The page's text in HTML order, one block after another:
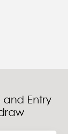
and Entry